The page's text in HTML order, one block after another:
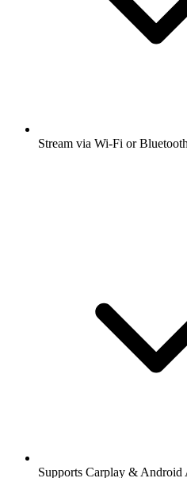
Stream via Wi-Fi or Bluetooth
Supports Carplay & Android